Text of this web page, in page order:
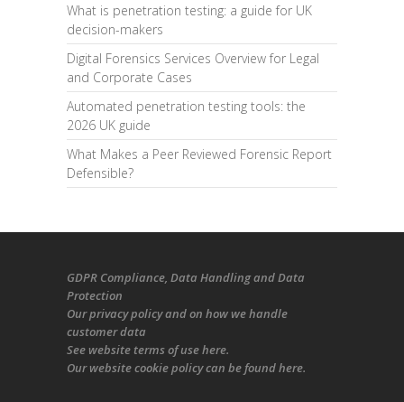
What is penetration testing: a guide for UK
decision-makers
Digital Forensics Services Overview for Legal
and Corporate Cases
Automated penetration testing tools: the
2026 UK guide
What Makes a Peer Reviewed Forensic Report
Defensible?
GDPR Compliance , Data Handling and Data
Protection
Ourprivacy policyand on how we handle
customer data
See website terms of use here.
Ourwebsite cookie policycan be foundhere.